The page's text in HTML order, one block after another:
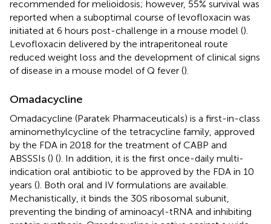
recommended for melioidosis; however, 55% survival was
reported when a suboptimal course of levofloxacin was
initiated at 6 hours post-challenge in a mouse model ().
Levofloxacin delivered by the intraperitoneal route
reduced weight loss and the development of clinical signs
of disease in a mouse model of Q fever ().
Omadacycline
Omadacycline (Paratek Pharmaceuticals) is a first-in-class
aminomethylcycline of the tetracycline family, approved
by the FDA in 2018 for the treatment of CABP and
ABSSSIs () (). In addition, it is the first once-daily multi-
indication oral antibiotic to be approved by the FDA in 10
years (). Both oral and IV formulations are available.
Mechanistically, it binds the 30S ribosomal subunit,
preventing the binding of aminoacyl-tRNA and inhibiting